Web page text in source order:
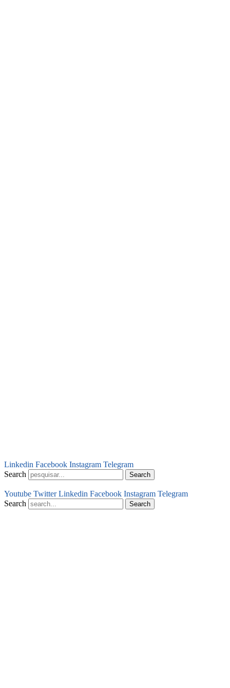
Linkedin Facebook Instagram Telegram
Search
Search
Youtube Twitter Linkedin Facebook Instagram Telegram
Search
Search